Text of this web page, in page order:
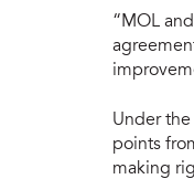
“MOL
Under
points
making